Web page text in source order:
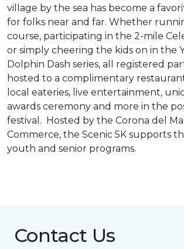
village by the sea has become a
for folks near and far. Whether
course, participating in the 2-mile
or simply cheering the kids on in the
Dolphin Dash series, all registered
hosted to a complimentary
local eateries, live entertainment,
awards ceremony and more in the
festival. Hosted by the Corona del
Commerce, the Scenic 5K supports
youth and senior programs.
Contact Us